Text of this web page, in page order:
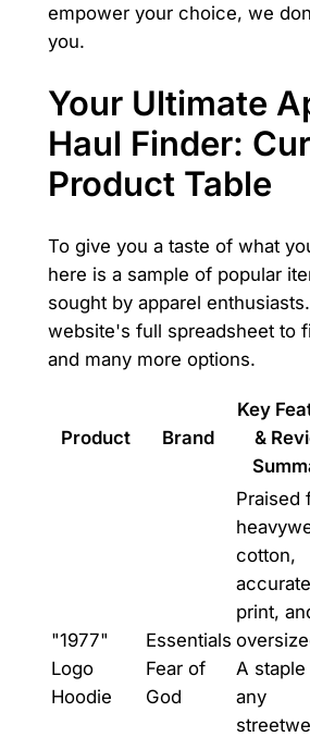
empower your choice, we
you.
Your Ultimate
Haul Finder:
Product Table
To give you a taste of what
here is a sample of popular
sought by apparel
website's full spreadsheet to
and many more options.
Product Brand
Key
&
"1977"
Logo
Hoodie
Essentials
Fear of
God
Praised
cotton,
print,
A
any